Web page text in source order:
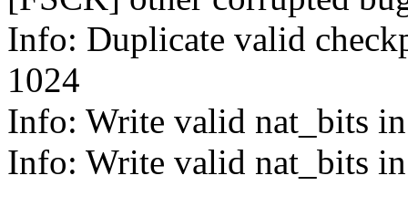
Info: Duplicate valid
1024
Info: Write valid nat_bits
Info: Write valid nat_bits